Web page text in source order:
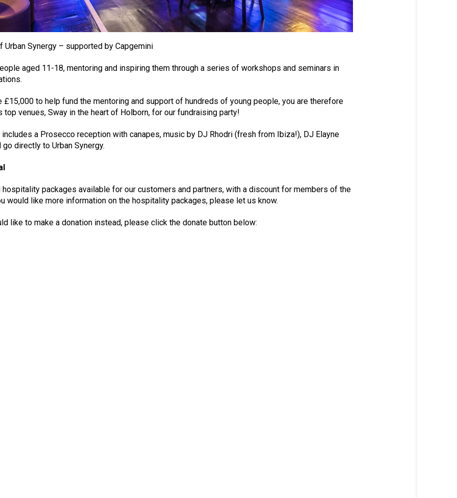
Synergy – supported by Capgemini
aged 11-18, mentoring and inspiring them through a series of workshops and seminars in
to help fund the mentoring and support of hundreds of young people, you are therefore
top venues, Sway in the heart of Holborn, for our fundraising party!
a Prosecco reception with canapes, music by DJ Rhodri (fresh from Ibiza!), DJ Elayne
directly to Urban Synergy.
packages available for our customers and partners, with a discount for members of the
would like more information on the hospitality packages, please let us know.
like to make a donation instead, please click the donate button below: